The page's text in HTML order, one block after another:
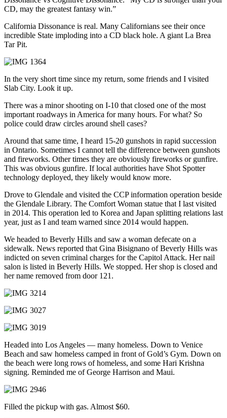
CD, may the greatest fantasy win.”
California Dissonance is real. Many Californians see their once
incredible State imploding into a CD black hole. A giant La Brea
Tar Pit.
In the very short time since my return, some friends and I visited
Slab City. Look it up.
There was a minor shooting on I-10 that closed one of the most
important roadways in America for many hours. For what? So
police could draw circles around shell cases?
Around that same time, I heard 15-20 gunshots in rapid succession
in Ontario. Sometimes I cannot tell the difference between gunshots
and fireworks. Other times they are obviously fireworks or gunfire.
This was obvious gunfire. If local authorities have Shot Spotter
technology deployed, they likely would know more.
Drove to Glendale and visited the CCP information operation beside
the Glendale Library. The Comfort Woman statue that I last visited
in 2014. This operation led to Korea and Japan splitting relations last
year, just as I and team warned since 2014 would happen.
We headed to Beverly Hills and saw a woman defecate on a
sidewalk. News reported that Gina Bisignano of Beverly Hills was
indicted on seven criminal charges for the Capitol Attack. Her nail
salon is listed in Beverly Hills. We stopped. Her shop is closed and
her name removed from door 121.
Headed into Los Angeles — many homeless. Down to Venice
Beach and saw homeless camped in front of Gold’s Gym. Down on
the beach were long rows of homeless, and some Hari Krishna
signing. Reminded me of George Harrison and Maui.
Filled the pickup with gas. Almost $60.